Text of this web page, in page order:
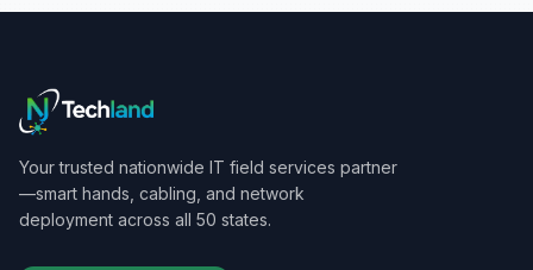
Your trusted nationwide IT field services partner
—smart hands, cabling, and network
deployment across all 50 states.